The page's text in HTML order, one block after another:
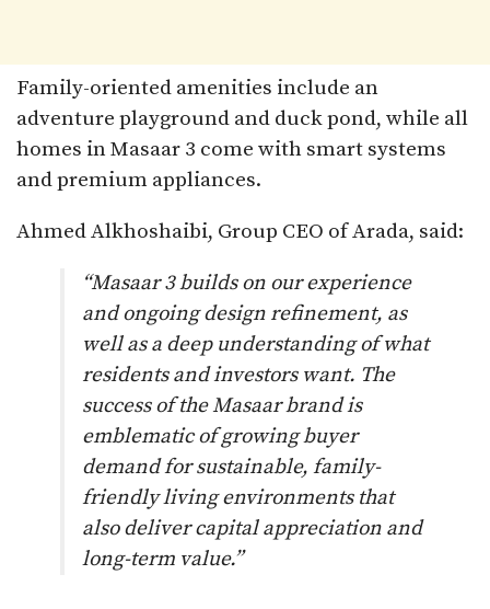
Family-oriented amenities include an
adventure playground and duck pond, while all
homes in Masaar 3 come with smart systems
and premium appliances.
Ahmed Alkhoshaibi, Group CEO of Arada, said:
“Masaar 3 builds on our experience
and ongoing design refinement, as
well as a deep understanding of what
residents and investors want. The
success of the Masaar brand is
emblematic of growing buyer
demand for sustainable, family-
friendly living environments that
also deliver capital appreciation and
long-term value.”